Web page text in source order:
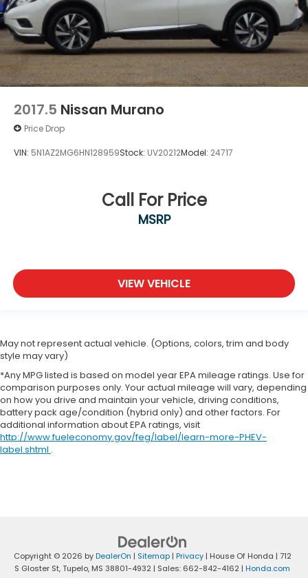
2017.5 Nissan Murano
Price Drop
VIN: 5N1AZ2MG6HN128959Stock: UV20212Model: 24717
Call For Price
MSRP
VIEW VEHICLE
May not represent actual vehicle. (Options, colors, trim and body
style may vary)
*Any MPG listed is based on model year EPA mileage ratings. Use for
comparison purposes only. Your actual mileage will vary, depending
on how you drive and maintain your vehicle, driving conditions,
battery pack age/condition (hybrid only) and other factors. For
additional information about EPA ratings, visit
http://www.fueleconomy.gov/feg/label/learn-more-PHEV-
label.shtml .
Copyright © 2026 byDealerOn | Sitemap| Privacy| House Of Honda | 712
S Gloster St,Tupelo, MS 38801-4932 | Sales: 662-842-4162 | Honda.com